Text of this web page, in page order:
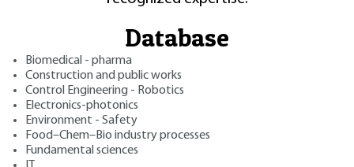
Database
Biomedical - pharma
Construction and public works
Control Engineering - Robotics
Electronics-photonics
Environment - Safety
Food–Chem–Bio industry processes
Fundamental sciences